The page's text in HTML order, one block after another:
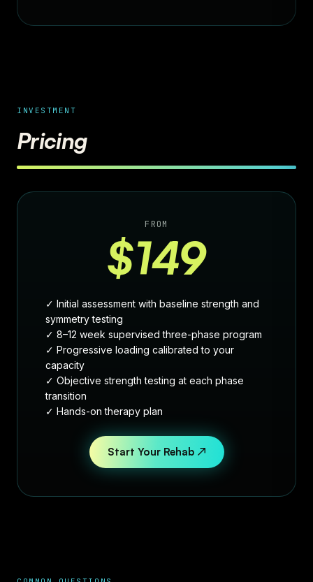
INVESTMENT
Pricing
FROM
$149
✓ Initial assessment with baseline strength and
symmetry testing
✓ 8–12 week supervised three-phase program
✓ Progressive loading calibrated to your
capacity
✓ Objective strength testing at each phase
transition
✓ Hands-on therapy plan
Start Your Rehab ↗